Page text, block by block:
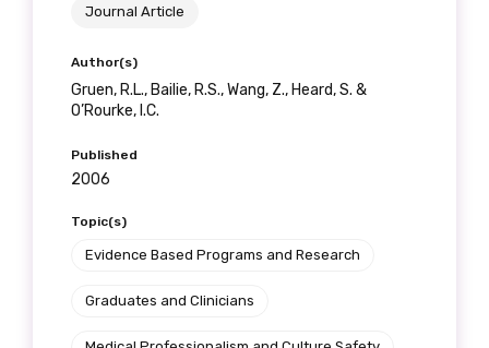
Journal Article
Author(s)
Gruen, R.L., Bailie, R.S., Wang, Z., Heard, S. &
O’Rourke, I.C.
Published
2006
Topic(s)
Evidence Based Programs and Research
Graduates and Clinicians